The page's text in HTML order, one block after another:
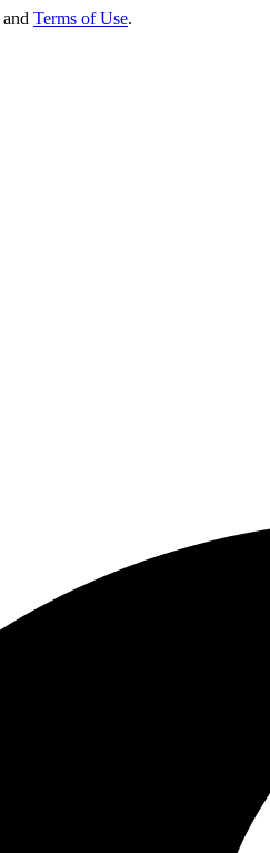
and Terms of Use.